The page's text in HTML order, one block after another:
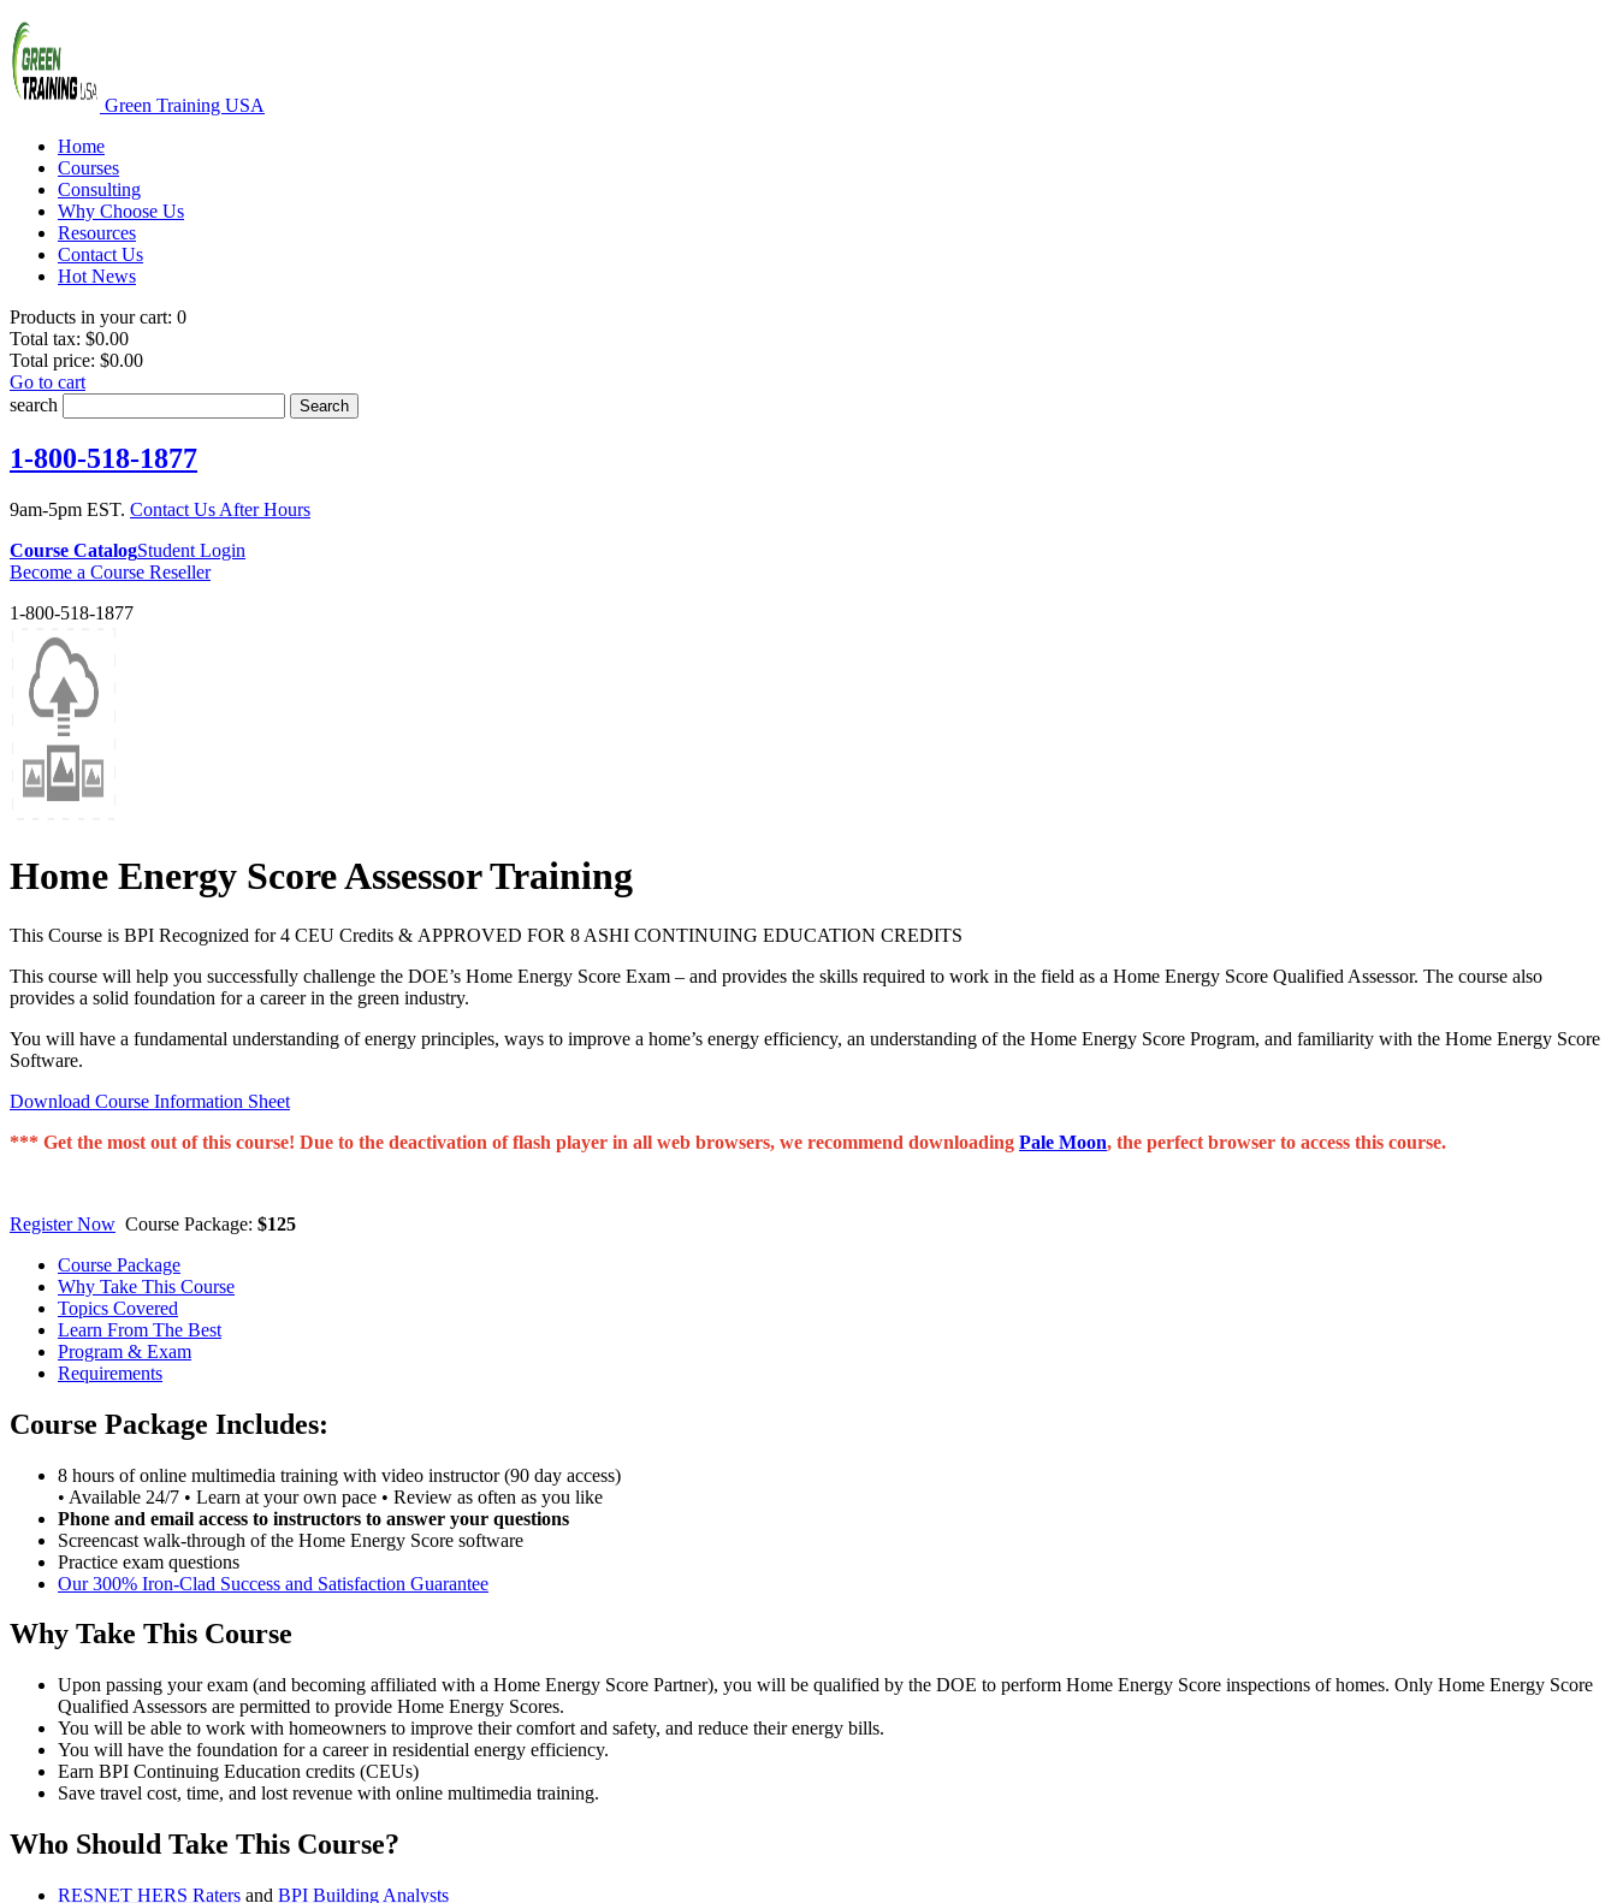
Green Training USA
Home
Courses
Consulting
Why Choose Us
Resources
Contact Us
Hot News
Products in your cart: 0
Total tax: $0.00
Total price: $0.00
Go to cart
search
Search
1-800-518-1877
9am-5pm EST. Contact Us After Hours
Course CatalogStudent Login
Become a Course Reseller
1-800-518-1877
Home Energy Score Assessor Training
This Course is BPI Recognized for 4 CEU Credits & APPROVED FOR 8 ASHI CONTINUING EDUCATION CREDITS
This course will help you successfully challenge the DOE’s Home Energy Score Exam – and provides the skills required to work in the field as a Home Energy Score Qualified Assessor. The course also
provides a solid foundation for a career in the green industry.
You will have a fundamental understanding of energy principles, ways to improve a home’s energy efficiency, an understanding of the Home Energy Score Program, and familiarity with the Home Energy Score
Software.
Download Course Information Sheet
*** Get the most out of this course! Due to the deactivation of flash player in all web browsers, we recommend downloading Pale Moon, the perfect browser to access this course.
Register Now Course Package: $125
Course Package
Why Take This Course
Topics Covered
Learn From The Best
Program & Exam
Requirements
Course Package Includes:
8 hours of online multimedia training with video instructor (90 day access)
• Available 24/7 • Learn at your own pace • Review as often as you like
Phone and email access to instructors to answer your questions
Screencast walk-through of the Home Energy Score software
Practice exam questions
Our 300% Iron-Clad Success and Satisfaction Guarantee
Why Take This Course
Upon passing your exam (and becoming affiliated with a Home Energy Score Partner), you will be qualified by the DOE to perform Home Energy Score inspections of homes. Only Home Energy Score
Qualified Assessors are permitted to provide Home Energy Scores.
You will be able to work with homeowners to improve their comfort and safety, and reduce their energy bills.
You will have the foundation for a career in residential energy efficiency.
Earn BPI Continuing Education credits (CEUs)
Save travel cost, time, and lost revenue with online multimedia training.
Who Should Take This Course?
RESNET HERS Raters and BPI Building Analysts